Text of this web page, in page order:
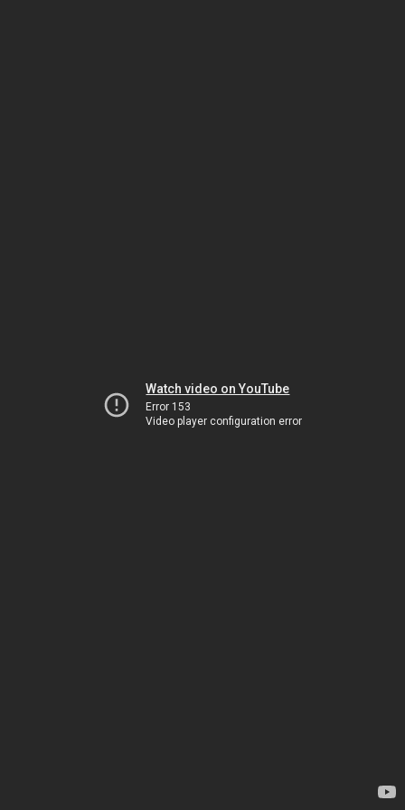
Watch video on YouTube
Error 153
Video player configuration error